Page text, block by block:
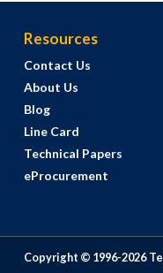
Resources
Contact Us
About Us
Blog
Line Card
Technical Papers
eProcurement
Copyright © 1996-2026